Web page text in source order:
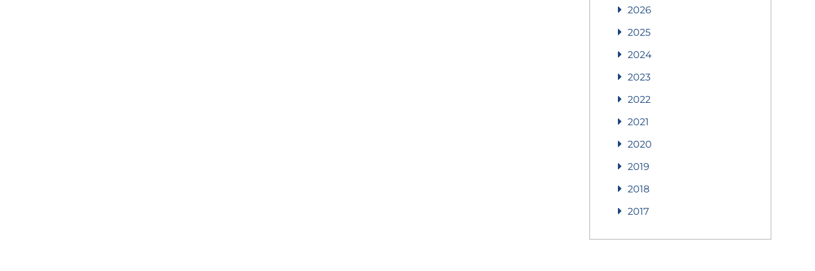
2026
2025
2024
2023
2022
2021
2020
2019
2018
2017